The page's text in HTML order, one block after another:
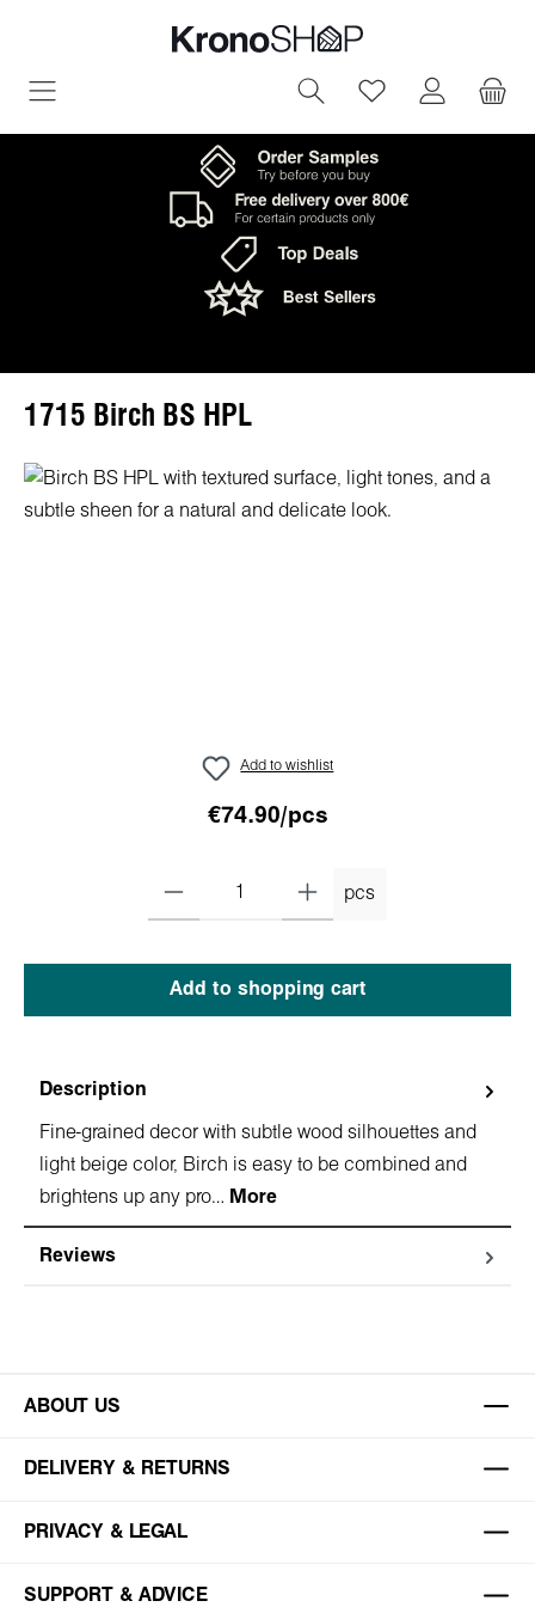
You have 0
1715 Birch BS HPL
Skip image gallery
Add to wishlist
€74.90/pcs
pcs
Add to shopping cart
Description
Fine-grained decor with subtle wood silhouettes and
light beige color, Birch is easy to be combined and
brightens up any pro… More
Reviews
ABOUT US
DELIVERY & RETURNS
PRIVACY & LEGAL
SUPPORT & ADVICE